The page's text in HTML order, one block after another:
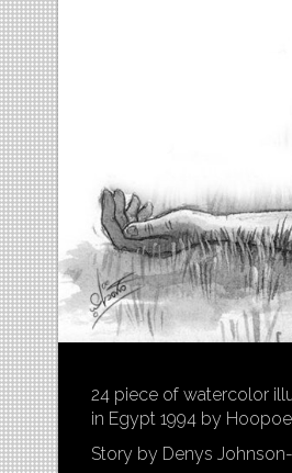
24 piece of watercolor
in Egypt 1994 by
Story by Denys